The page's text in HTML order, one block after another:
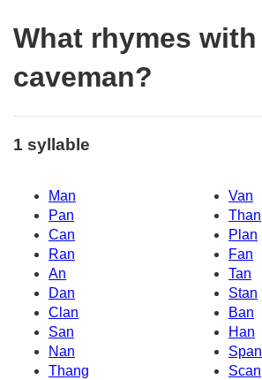
What rhymes with
caveman?
1 syllable
Man
Van
Pan
Than
Can
Plan
Ran
Fan
An
Tan
Dan
Stan
Clan
Ban
San
Han
Nan
Span
Thang
Scan